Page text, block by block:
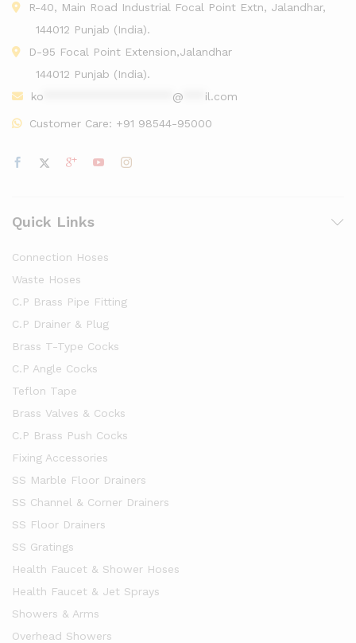
R-40, Main Road Industrial Focal Point Extn, Jalandhar,
144012 Punjab (India).
D-95 Focal Point Extension,Jalandhar
144012 Punjab (India).
ko
@ il.com
Customer Care: +91 98544-95000
Quick Links
Connection Hoses
Waste Hoses
C.P Brass Pipe Fitting
C.P Drainer & Plug
Brass T-Type Cocks
C.P Angle Cocks
Teflon Tape
Brass Valves & Cocks
C.P Brass Push Cocks
Fixing Accessories
SS Marble Floor Drainers
SS Channel & Corner Drainers
SS Floor Drainers
SS Gratings
Health Faucet & Shower Hoses
Health Faucet & Jet Sprays
Showers & Arms
Overhead Showers